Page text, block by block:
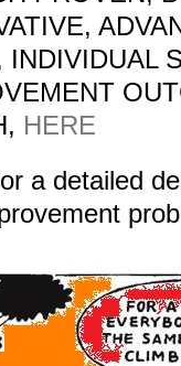
HERE
a detailed